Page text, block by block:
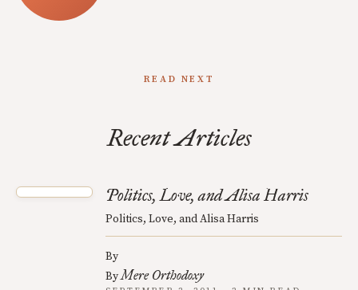
READ NEXT
Recent Articles
Politics, Love, and Alisa Harris
Politics, Love, and Alisa Harris
By
ByMere Orthodoxy